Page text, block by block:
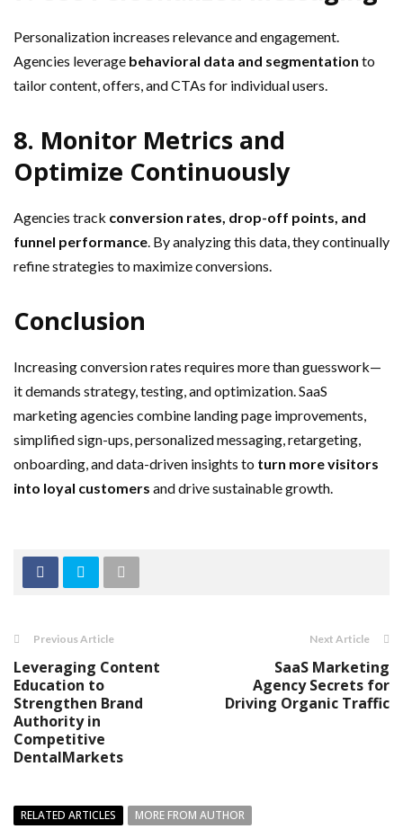
Personalization increases relevance and engagement.
Agencies leverage behavioral data and segmentation to
tailor content, offers, and CTAs for individual users.
8. Monitor Metrics and
Optimize Continuously
Agencies track conversion rates, drop-off points, and
funnel performance. By analyzing this data, they continually
refine strategies to maximize conversions.
Conclusion
Increasing conversion rates requires more than guesswork—
it demands strategy, testing, and optimization. SaaS
marketing agencies combine landing page improvements,
simplified sign-ups, personalized messaging, retargeting,
onboarding, and data-driven insights to turn more visitors
into loyal customers and drive sustainable growth.
Previous Article
Leveraging Content
Education to
Strengthen Brand
Authority in
Competitive
DentalMarkets
Next Article
SaaS Marketing
Agency Secrets for
Driving Organic Traffic
RELATED ARTICLES MORE FROM AUTHOR